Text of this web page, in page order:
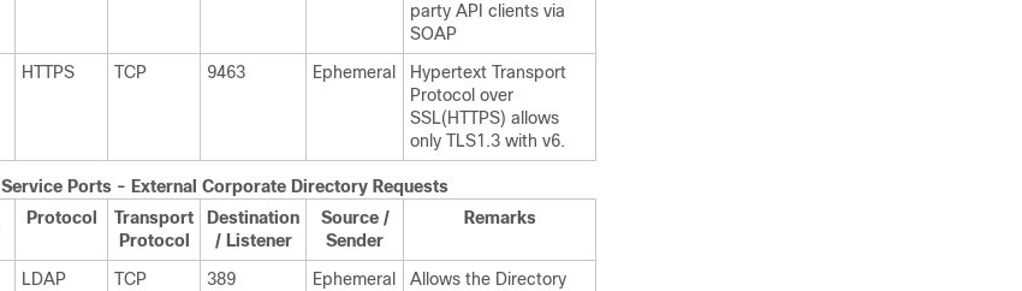
party API clients via
SOAP
HTTPS TCP 9463 Ephemeral
Hypertext Transport
Protocol over
SSL(HTTPS) allows
only TLS1.3 with v6.
Service Ports - External Corporate Directory Requests
Protocol
Transport
Protocol
Destination
/ Listener
Source /
Sender
Remarks
LDAP TCP
389
Ephemeral
Allows the Directory